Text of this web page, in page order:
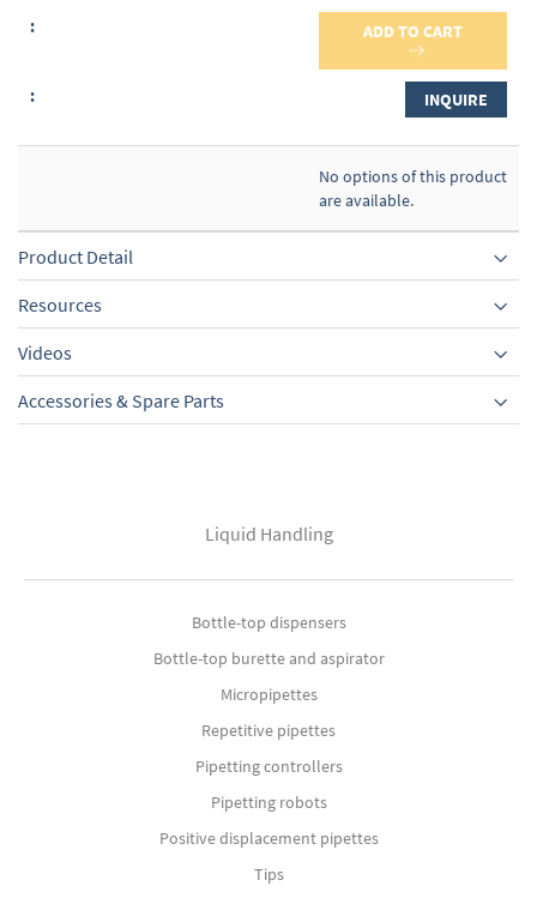
ADD TO CART
INQUIRE
No options of this product
are available.
Product Detail
Resources
Videos
Accessories & Spare Parts
Liquid Handling
Bottle-top dispensers
Bottle-top burette and aspirator
Micropipettes
Repetitive pipettes
Pipetting controllers
Pipetting robots
Positive displacement pipettes
Tips